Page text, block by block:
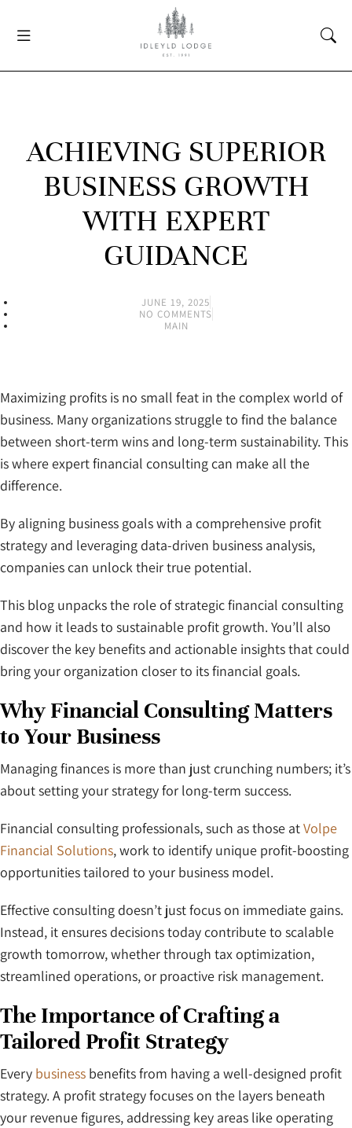
ACHIEVING SUPERIOR
BUSINESS GROWTH
WITH EXPERT
GUIDANCE
JUNE 19, 2025
NO COMMENTS
MAIN
Maximizing profits is no small feat in the complex world of
business. Many organizations struggle to find the balance
between short-term wins and long-term sustainability. This
is where expert financial consulting can make all the
difference.
By aligning business goals with a comprehensive profit
strategy and leveraging data-driven business analysis,
companies can unlock their true potential.
This blog unpacks the role of strategic financial consulting
and how it leads to sustainable profit growth. You’ll also
discover the key benefits and actionable insights that could
bring your organization closer to its financial goals.
Why Financial Consulting Matters
to Your Business
Managing finances is more than just crunching numbers; it’s
about setting your strategy for long-term success.
Financial consulting professionals, such as those atVolpe
Financial Solutions, work to identify unique profit-boosting
opportunities tailored to your business model.
Effective consulting doesn’t just focus on immediate gains.
Instead, it ensures decisions today contribute to scalable
growth tomorrow, whether through tax optimization,
streamlined operations, or proactive risk management.
The Importance of Crafting a
Tailored Profit Strategy
Every business benefits from having a well-designed profit
strategy. A profit strategy focuses on the layers beneath
your revenue figures, addressing key areas like operating